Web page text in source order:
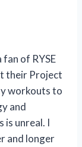
fan of RYSE
their Project
workouts to
and
unreal. I
and longer